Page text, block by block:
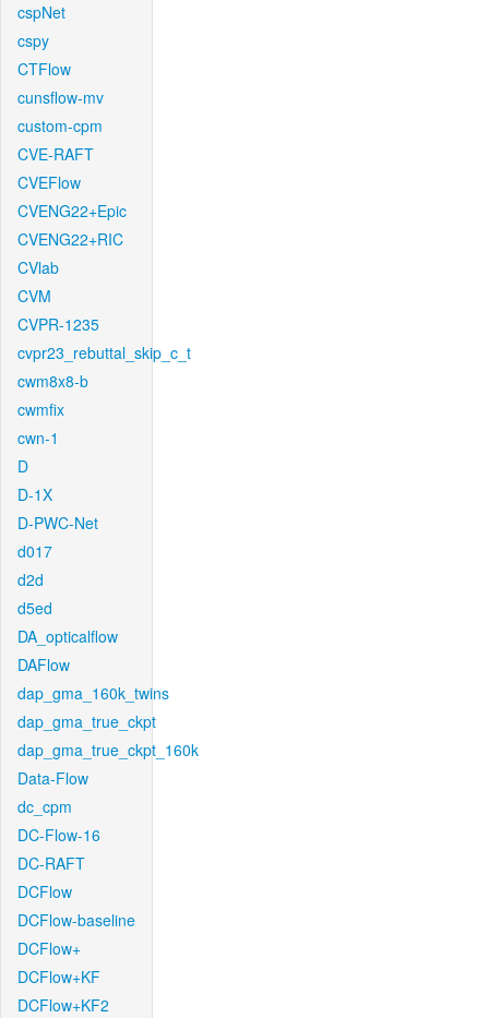
cspNet
cspy
CTFlow
cunsflow-mv
custom-cpm
CVE-RAFT
CVEFlow
CVENG22+Epic
CVENG22+RIC
CVlab
CVM
CVPR-1235
cvpr23_rebuttal_skip_c_t
cwm8x8-b
cwmfix
cwn-1
D
D-1X
D-PWC-Net
d017
d2d
d5ed
DA_opticalflow
DAFlow
dap_gma_160k_twins
dap_gma_true_ckpt
dap_gma_true_ckpt_160k
Data-Flow
dc_cpm
DC-Flow-16
DC-RAFT
DCFlow
DCFlow-baseline
DCFlow+
DCFlow+KF
DCFlow+KF2